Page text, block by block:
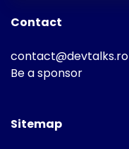
Contact
contact@devtalks.ro
Be a sponsor
Sitemap